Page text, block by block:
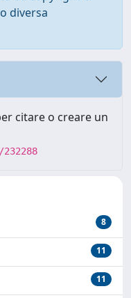
diversa
citare o creare un
8
11
11